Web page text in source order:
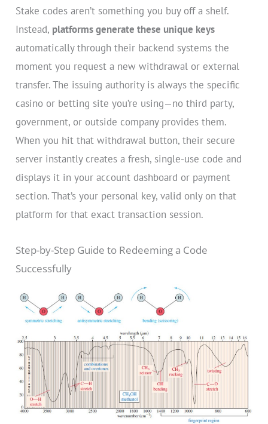
Stake codes aren’t something you buy off a shelf.
Instead, platforms generate these unique keys
automatically through their backend systems the
moment you request a new withdrawal or external
transfer. The issuing authority is always the specific
casino or betting site you’re using—no third party,
government, or outside company provides them.
When you hit that withdrawal button, their secure
server instantly creates a fresh, single-use code and
displays it in your account dashboard or payment
section. That’s your personal key, valid only on that
platform for that exact transaction session.
Step-by-Step Guide to Redeeming a Code
Successfully